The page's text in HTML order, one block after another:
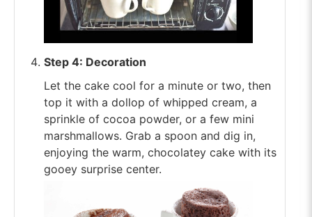
Step 4: Decoration
Let the cake cool for a minute or two, then
top it with a dollop of whipped cream, a
sprinkle of cocoa powder, or a few mini
marshmallows. Grab a spoon and dig in,
enjoying the warm, chocolatey cake with its
gooey surprise center.